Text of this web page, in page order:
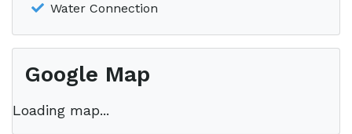
Water Connection
Google Map
Loading map...